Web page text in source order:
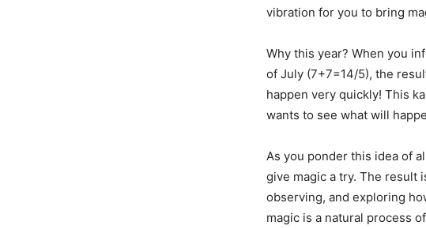
vibration for you to bring
Why this year? When you
of July (7+7=14/5), the
happen very quickly! This
wants to see what will
As you ponder this idea of
give magic a try. The result
observing, and exploring
magic is a natural process